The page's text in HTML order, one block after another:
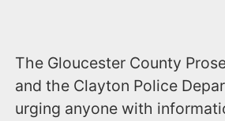
The Gloucester County
and the Clayton Police
urging anyone with